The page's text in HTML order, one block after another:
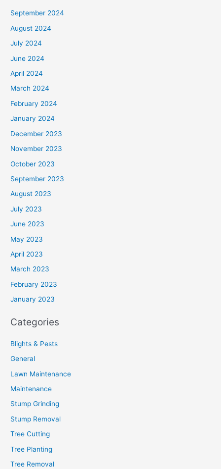
September 2024
August 2024
July 2024
June 2024
April 2024
March 2024
February 2024
January 2024
December 2023
November 2023
October 2023
September 2023
August 2023
July 2023
June 2023
May 2023
April 2023
March 2023
February 2023
January 2023
Categories
Blights & Pests
General
Lawn Maintenance
Maintenance
Stump Grinding
Stump Removal
Tree Cutting
Tree Planting
Tree Removal